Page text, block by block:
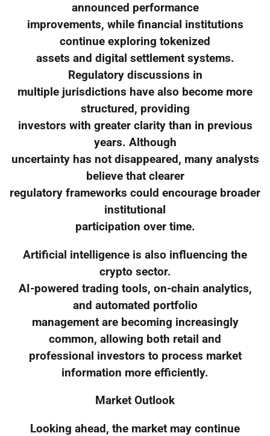
announced performance
improvements, while financial institutions
continue exploring tokenized
assets and digital settlement systems.
Regulatory discussions in
multiple jurisdictions have also become more
structured, providing
investors with greater clarity than in previous
years. Although
uncertainty has not disappeared, many analysts
believe that clearer
regulatory frameworks could encourage broader
institutional
participation over time.
Artificial intelligence is also influencing the
crypto sector.
AI-powered trading tools, on-chain analytics,
and automated portfolio
management are becoming increasingly
common, allowing both retail and
professional investors to process market
information more efficiently.
Market Outlook
Looking ahead, the market may continue